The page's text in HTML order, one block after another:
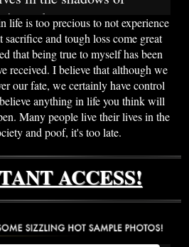
too late.
life is too precious to not experience
and tough loss come great
that being true to myself has been
received. I believe that although we
our fate, we certainly have control
anything in life you think will
Many people live their lives in the
and poof, it's too late.
ACCESS!